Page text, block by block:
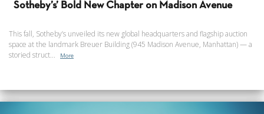
Sotheby’s’ Bold New Chapter on Madison Avenue
This fall, Sotheby’s unveiled its new global headquarters and flagship auction
space at the landmark Breuer Building (945 Madison Avenue, Manhattan) — a
storied struct...
More